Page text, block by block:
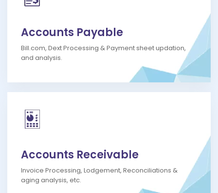
Accounts Payable
Bill.com, Dext Processing & Payment sheet updation,
and analysis.
Accounts Receivable
Invoice Processing, Lodgement, Reconciliations &
aging analysis, etc.